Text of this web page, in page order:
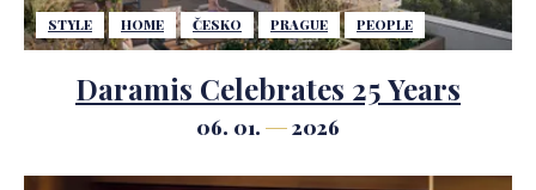
STYLE HOME ČESKO PRAGUE PEOPLE
Daramis Celebrates 25 Years
06. 01. 2026